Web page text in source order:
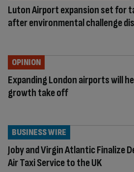
Luton Airport expansion set for
after environmental challenge
Expanding London airports will
growth take off
OPINION
Joby and Virgin Atlantic Finalize
Air Taxi Service to the UK
BUSINESS WIRE